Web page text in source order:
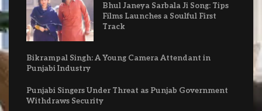
Bhul Janeya Sarbala Ji Song: Tips
Films Launches a Soulful First
Track
Bikrampal Singh: A Young Camera Attendant in
Punjabi Industry
Punjabi Singers Under Threat as Punjab Government
Withdraws Security